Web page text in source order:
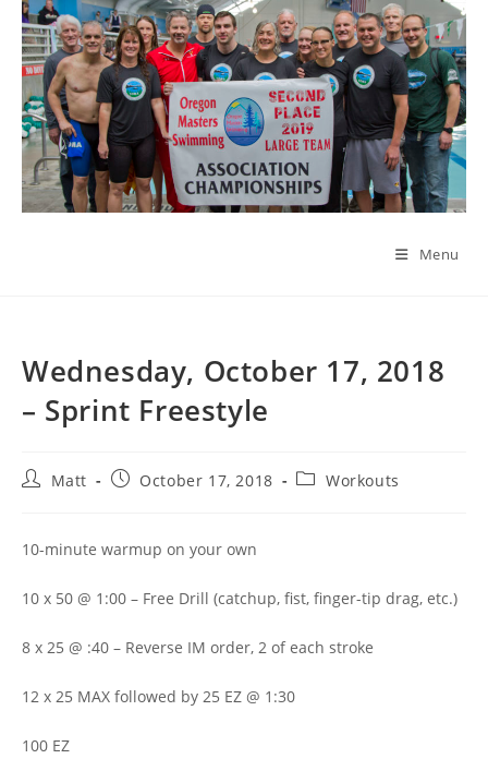
Skip
content
Menu
Wednesday, October 17, 2018
– Sprint Freestyle
PostMatt
PostOctober 17, 2018
PostWorkouts
10-minute warmup on your own
10 x 50 @ 1:00 – Free Drill (catchup, fist, finger-tip drag, etc.)
8 x 25 @ :40 – Reverse IM order, 2 of each stroke
12 x 25 MAX followed by 25 EZ @ 1:30
100 EZ